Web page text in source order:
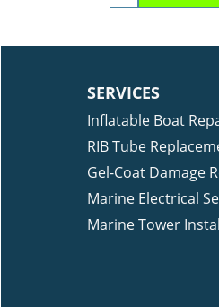
SERVICES
Inflatable Boat
RIB Tube
Gel-Coat Damage
Marine Electrical
Marine Tower